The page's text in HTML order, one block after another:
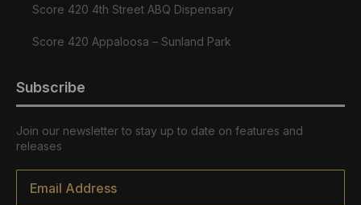
Score 420 4th Street ABQ Dispensary
Score 420 Appaloosa – Sunland Park
Subscribe
Join our newsletter to stay up to date on features and
releases
Email